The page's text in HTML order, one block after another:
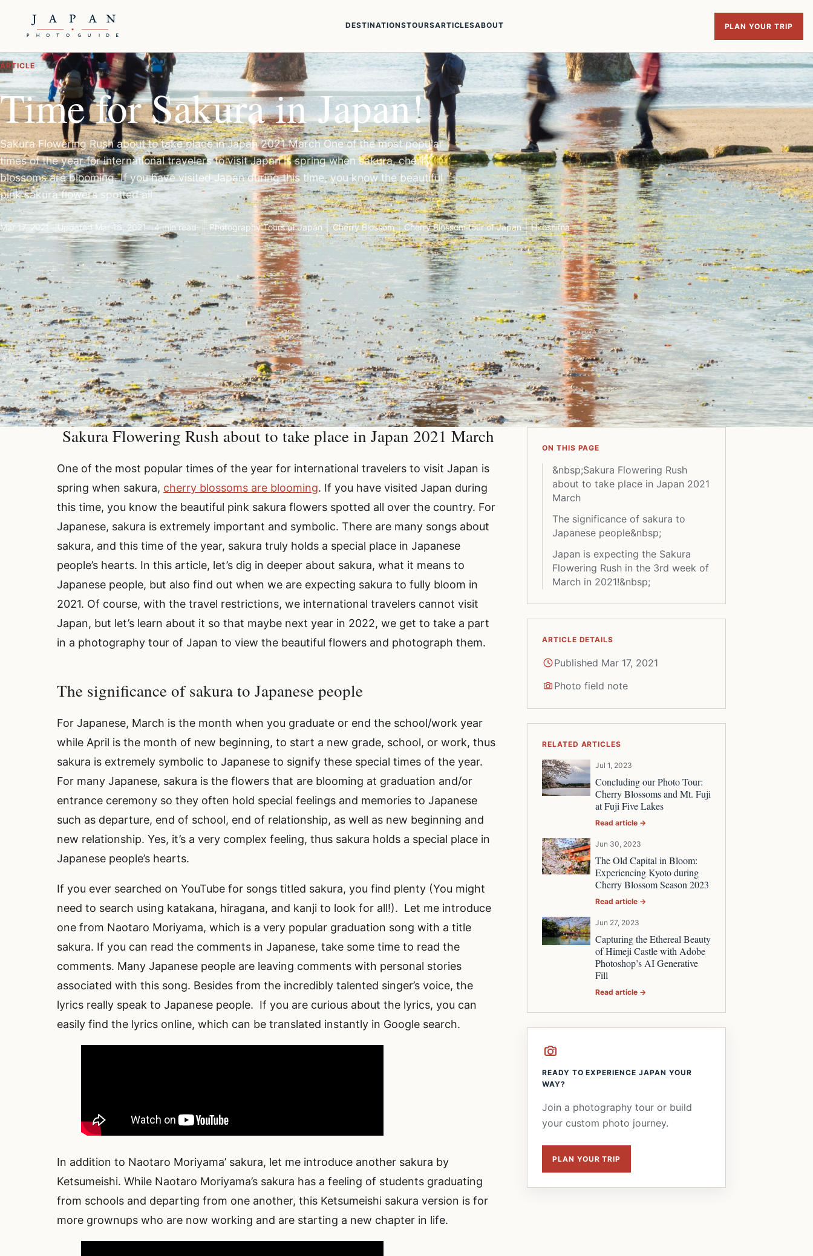
DESTINATIONSTOURSARTICLESABOUT PLAN YOUR TRIP
ARTICLE
Time for Sakura in Japan!
Sakura Flowering Rush about to take place in Japan 2021 March One of the most popular
times of the year for international travelers to visit Japan is spring when sakura, cherry
blossoms are blooming. If you have visited Japan during this time, you know the beautiful
pink sakura flowers spotted all
Mar 17, 2021 Updated Mar 16, 2021 4 min read Photography Tours of Japan Cherry Blossom Cherry Blossom tour of Japan Hiroshima
Sakura Flowering Rush about to take place in Japan 2021 March
One of the most popular times of the year for international travelers to visit Japan is
spring when sakura, cherry blossoms are blooming. If you have visited Japan during
this time, you know the beautiful pink sakura flowers spotted all over the country. For
Japanese, sakura is extremely important and symbolic. There are many songs about
sakura, and this time of the year, sakura truly holds a special place in Japanese
people’s hearts. In this article, let’s dig in deeper about sakura, what it means to
Japanese people, but also find out when we are expecting sakura to fully bloom in
2021. Of course, with the travel restrictions, we international travelers cannot visit
Japan, but let’s learn about it so that maybe next year in 2022, we get to take a part
in a photography tour of Japan to view the beautiful flowers and photograph them.
The significance of sakura to Japanese people
For Japanese, March is the month when you graduate or end the school/work year
while April is the month of new beginning, to start a new grade, school, or work, thus
sakura is extremely symbolic to Japanese to signify these special times of the year.
For many Japanese, sakura is the flowers that are blooming at graduation and/or
entrance ceremony so they often hold special feelings and memories to Japanese
such as departure, end of school, end of relationship, as well as new beginning and
new relationship. Yes, it’s a very complex feeling, thus sakura holds a special place in
Japanese people’s hearts.
If you ever searched on YouTube for songs titled sakura, you find plenty (You might
need to search using katakana, hiragana, and kanji to look for all!). Let me introduce
one from Naotaro Moriyama, which is a very popular graduation song with a title
sakura. If you can read the comments in Japanese, take some time to read the
comments. Many Japanese people are leaving comments with personal stories
associated with this song. Besides from the incredibly talented singer’s voice, the
lyrics really speak to Japanese people. If you are curious about the lyrics, you can
easily find the lyrics online, which can be translated instantly in Google search.
In addition to Naotaro Moriyama’ sakura, let me introduce another sakura by
Ketsumeishi. While Naotaro Moriyama’s sakura has a feeling of students graduating
from schools and departing from one another, this Ketsumeishi sakura version is for
more grownups who are now working and are starting a new chapter in life.
ON THIS PAGE
&nbsp;Sakura Flowering Rush
about to take place in Japan 2021
March
The significance of sakura to
Japanese people&nbsp;
Japan is expecting the Sakura
Flowering Rush in the 3rd week of
March in 2021!&nbsp;
ARTICLE DETAILS
Published Mar 17, 2021
Photo field note
RELATED ARTICLES
Jul 1, 2023
Concluding our Photo Tour:
Cherry Blossoms and Mt. Fuji
at Fuji Five Lakes
Read article →
Jun 30, 2023
The Old Capital in Bloom:
Experiencing Kyoto during
Cherry Blossom Season 2023
Read article →
Jun 27, 2023
Capturing the Ethereal Beauty
of Himeji Castle with Adobe
Photoshop’s AI Generative
Fill
Read article →
READY TO EXPERIENCE JAPAN YOUR
WAY?
Join a photography tour or build
your custom photo journey.
PLAN YOUR TRIP